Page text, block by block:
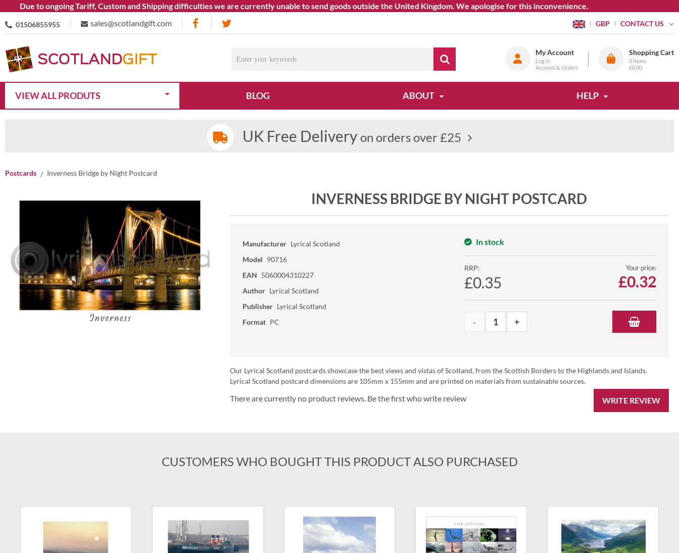
Due to ongoing Tariff, Custom and Shipping difficulties we are currently unable to send goods outside the United Kingdom. We apologise for this inconvenience.
01506855955 sales@scotlandgift.com GBP CONTACT US
My Account
Log in
Account & Orders
Shopping Cart
0 items
£0.00
VIEW ALL PRODUTS BLOG ABOUT HELP
UK Free Delivery on orders over £25
Postcards Inverness Bridge by Night Postcard
INVERNESS BRIDGE BY NIGHT POSTCARD
Manufacturer Lyrical Scotland
Model 90716
EAN 5060004310227
Author Lyrical Scotland
Publisher Lyrical Scotland
Format PC
In stock
RRP:
£0.35
Your price:
£0.32
Our Lyrical Scotland postcards showcase the best views and vistas of Scotland, from the Scottish Borders to the Highlands and Islands.
Lyrical Scotland postcard dimensions are 105mm x 155mm and are printed on materials from sustainable sources.
WRITE REVIEW
There are currently no product reviews. Be the first who write review
CUSTOMERS WHO BOUGHT THIS PRODUCT ALSO PURCHASED